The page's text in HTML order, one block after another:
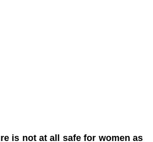
is not at all safe for women as